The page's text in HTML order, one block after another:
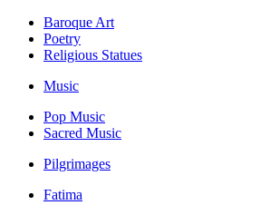
Baroque Art
Poetry
Religious Statues
Music
Pop Music
Sacred Music
Pilgrimages
Fatima